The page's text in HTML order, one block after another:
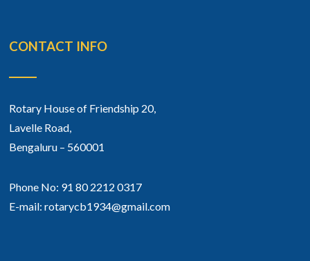
CONTACT INFO
Rotary House of Friendship 20,
Lavelle Road,
Bengaluru – 560001
Phone No: 91 80 2212 0317
E-mail: rotarycb1934@gmail.com